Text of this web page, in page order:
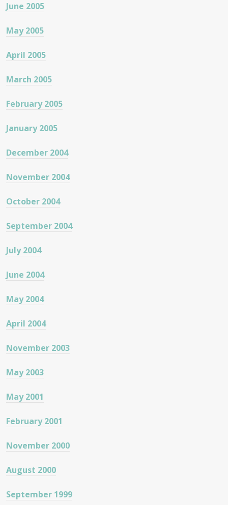
June 2005
May 2005
April 2005
March 2005
February 2005
January 2005
December 2004
November 2004
October 2004
September 2004
July 2004
June 2004
May 2004
April 2004
November 2003
May 2003
May 2001
February 2001
November 2000
August 2000
September 1999